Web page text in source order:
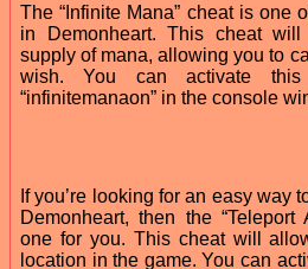
The “Infinite Mana” cheat is one
in Demonheart. This cheat
supply of mana, allowing you to
wish. You can activate
“infinitemanaon” in the console
If you’re looking for an easy way
Demonheart, then the
one for you. This cheat will
location in the game. You can